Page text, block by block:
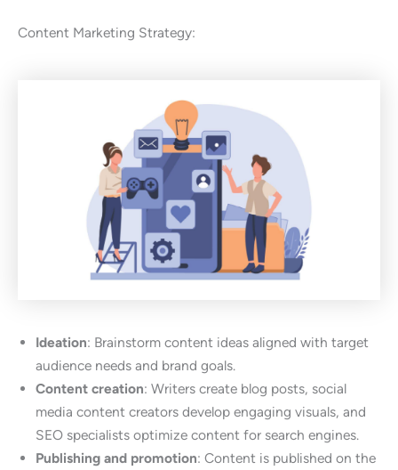
Content Marketing Strategy:
Ideation: Brainstorm content ideas aligned with target
audience needs and brand goals.
Content creation: Writers create blog posts, social
media content creators develop engaging visuals, and
SEO specialists optimize content for search engines.
Publishing and promotion: Content is published on the